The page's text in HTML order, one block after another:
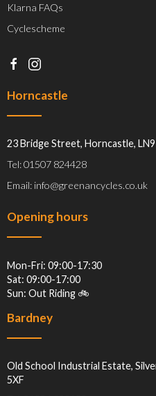
Klarna FAQs
Cyclescheme
Horncastle
23 Bridge Street, Horncastle,
Tel: 01507 824428
Email: info@greenancycles.co.uk
Opening hours
Mon-Fri: 09:00-17:30
Sat: 09:00-17:00
Sun: Out Riding 🚲
Bardney
Old School Industrial Estate,
5XF